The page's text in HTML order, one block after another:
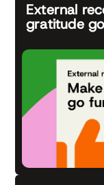
External
gratitude